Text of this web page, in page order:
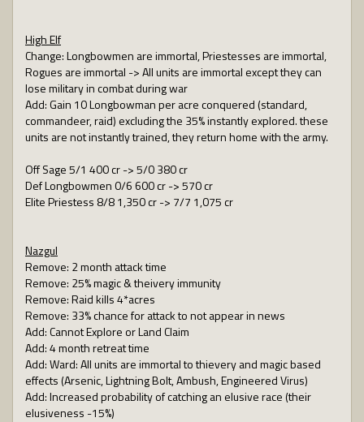
High Elf
Change: Longbowmen are immortal, Priestesses are immortal,
Rogues are immortal -> All units are immortal except they can
lose military in combat during war
Add: Gain 10 Longbowman per acre conquered (standard,
commandeer, raid) excluding the 35% instantly explored. these
units are not instantly trained, they return home with the army.
Off Sage 5/1 400 cr -> 5/0 380 cr
Def Longbowmen 0/6 600 cr -> 570 cr
Elite Priestess 8/8 1,350 cr -> 7/7 1,075 cr
Nazgul
Remove: 2 month attack time
Remove: 25% magic & theivery immunity
Remove: Raid kills 4*acres
Remove: 33% chance for attack to not appear in news
Add: Cannot Explore or Land Claim
Add: 4 month retreat time
Add: Ward: All units are immortal to thievery and magic based
effects (Arsenic, Lightning Bolt, Ambush, Engineered Virus)
Add: Increased probability of catching an elusive race (their
elusiveness -15%)